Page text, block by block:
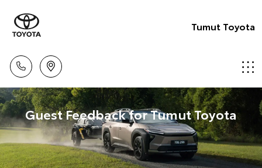
Tumut Toyota
Guest Feedback for Tumut Toyota